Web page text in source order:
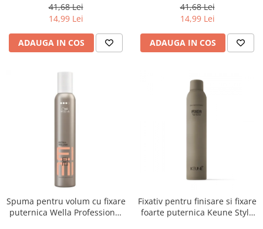
41,68 Lei
14,99 Lei
ADAUGA IN COS
ml
41,68 Lei
14,99 Lei
ADAUGA IN COS
Spuma pentru volum cu fixare
puternica Wella Professional
Fixativ pentru finisare si fixare
foarte puternica Keune Style